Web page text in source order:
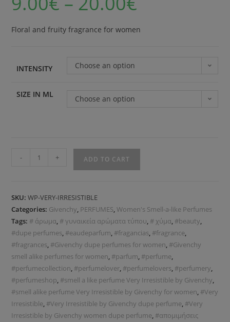
Floral and fruity fragrance for women
INTENSITY Choose an option
SIZE IN ML Choose an option
- + ADD TO CART
SKU:WP-VERY-IRRESISTIBLE
Categories: Givenchy, PERFUMES,Women's Smell-a-like Perfumes
Tags: # άρωμα, # γυναικεία αρώματα τύπου, # χύμα, #beauty,
#dupe perfumes, #eaudeparfum, #fragancias, #fragrance,
#fragrances, #Givenchy dupe perfumes for women, #Givenchy
smell alike perfumes for women, #parfum, #perfume,
#perfumecollection, #perfumelover, #perfumelovers, #perfumery,
#perfumeshop, #smell a like perfume Very Irresistible by Givenchy,
#smell alike perfume Very Irresistible by Givenchy for women, #Very
Irresistible, #Very Irresistible by Givenchy dupe perfume, #Very
Irresistible by Givenchy women dupe perfume, #απομιμήσεις